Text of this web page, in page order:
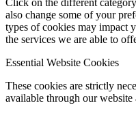
Click on the different
also change some of your
types of cookies may impact
the services we are able to
Essential Website Cookies
These cookies are strictly
available through our website